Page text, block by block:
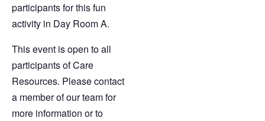
participants for this fun
activity in Day Room A.
This event is open to all
participants of Care
Resources. Please contact
a member of our team for
more information or to